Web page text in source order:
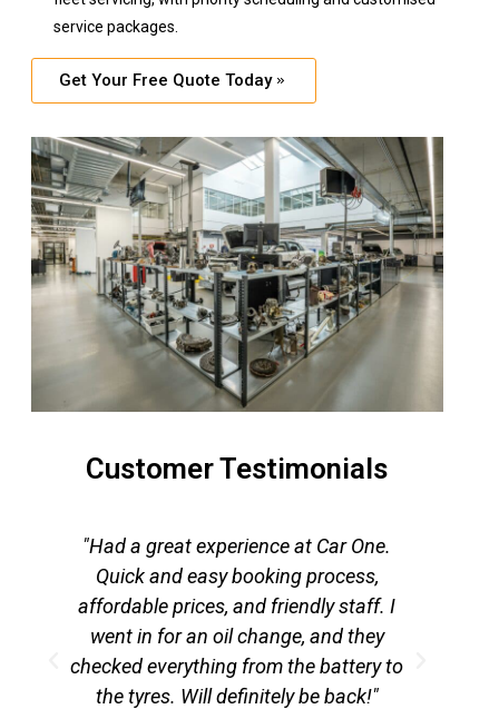
service packages.
Get Your Free Quote Today
Customer Testimonials
"Had a great experience at Car One.
Quick and easy booking process,
affordable prices, and friendly staff. I
went in for an oil change, and they
checked everything from the battery to
the tyres. Will definitely be back!"